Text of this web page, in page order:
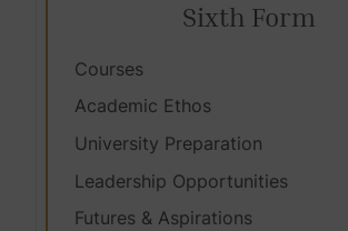
Sixth Form
Courses
Academic Ethos
University Preparation
Leadership Opportunities
Futures & Aspirations